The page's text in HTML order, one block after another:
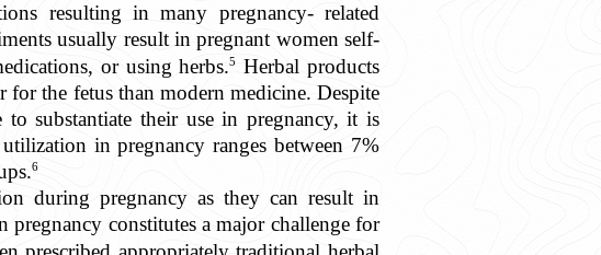
resulting in many pregnancy- related
usually result in pregnant women self-
or using herbs.5
Herbal products
for the fetus than modern medicine. Despite
substantiate their use in pregnancy, it is
in pregnancy ranges between 7%
6
during pregnancy as they can result in
pregnancy constitutes a major challenge for